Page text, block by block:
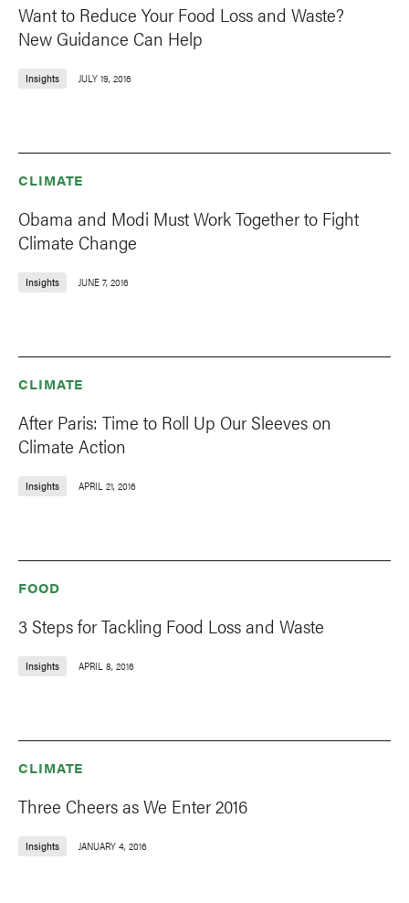
Want to Reduce Your Food Loss and Waste?
New Guidance Can Help
Insights JULY 19, 2016
CLIMATE
Obama and Modi Must Work Together to Fight
Climate Change
Insights JUNE 7, 2016
CLIMATE
After Paris: Time to Roll Up Our Sleeves on
Climate Action
Insights APRIL 21, 2016
FOOD
3 Steps for Tackling Food Loss and Waste
Insights APRIL 8, 2016
CLIMATE
Three Cheers as We Enter 2016
Insights JANUARY 4, 2016